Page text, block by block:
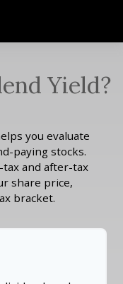
Yield?
you evaluate
paying stocks.
and after-tax
share price,
bracket.